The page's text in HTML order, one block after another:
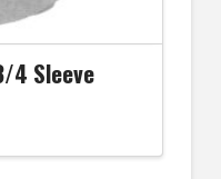
4 Sleeve